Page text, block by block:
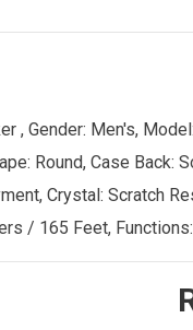
, Gender: Men's,
Round, Case Back:
Crystal: Scratch
/ 165 Feet,